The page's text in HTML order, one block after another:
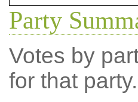
Party
Votes by
for that party.